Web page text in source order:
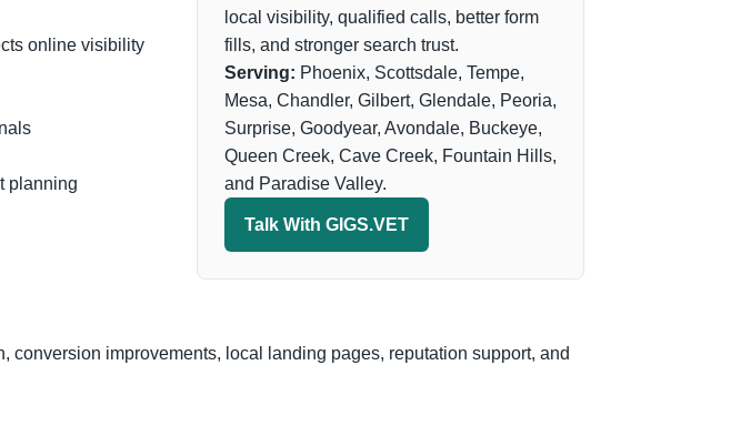
online visibility
planning
local visibility, qualified calls, better form
fills, and stronger search trust.
Serving: Phoenix, Scottsdale, Tempe,
Mesa, Chandler, Gilbert, Glendale, Peoria,
Surprise, Goodyear, Avondale, Buckeye,
Queen Creek, Cave Creek, Fountain Hills,
and Paradise Valley.
Talk With GIGS.VET
improvements, local landing pages, reputation support, and